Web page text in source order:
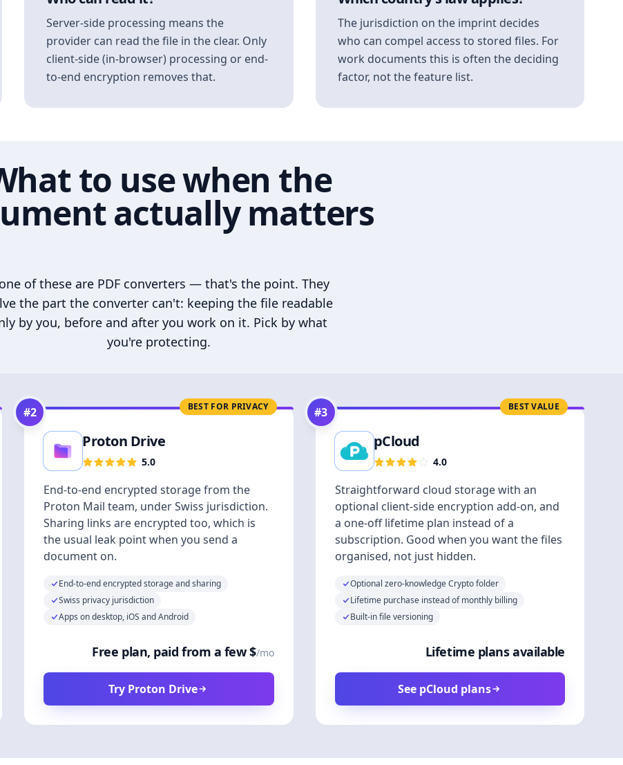
Server-side processing means the
provider can read the file in the clear. Only
client-side (in-browser) processing or end-
to-end encryption removes that.
The jurisdiction on the imprint decides
who can compel access to stored files. For
work documents this is often the deciding
factor, not the feature list.
to use when the
actually matters
of these are PDF converters — that's the point. They
the part the converter can't: keeping the file readable
by you, before and after you work on it. Pick by what
you're protecting.
BEST FOR PRIVACY
#2
Proton Drive
5.0
End-to-end encrypted storage from the
Proton Mail team, under Swiss jurisdiction.
Sharing links are encrypted too, which is
the usual leak point when you send a
document on.
End-to-end encrypted storage and sharing
Swiss privacy jurisdiction
Apps on desktop, iOS and Android
Free plan, paid from a few $/mo
Try Proton Drive
BEST VALUE
#3
pCloud
4.0
Straightforward cloud storage with an
optional client-side encryption add-on, and
a one-off lifetime plan instead of a
subscription. Good when you want the files
organised, not just hidden.
Optional zero-knowledge Crypto folder
Lifetime purchase instead of monthly billing
Built-in file versioning
Lifetime plans available
See pCloud plans